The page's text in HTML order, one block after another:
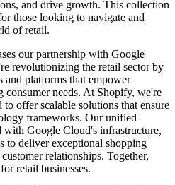
and drive growth. This collection
those looking to navigate and
of retail.
our partnership with Google
revolutionizing the retail sector by
platforms that empower
consumer needs. At Shopify, we're
offer scalable solutions that ensure
frameworks. Our unified
with Google Cloud's infrastructure,
to deliver exceptional shopping
relationships. Together,
retail businesses.